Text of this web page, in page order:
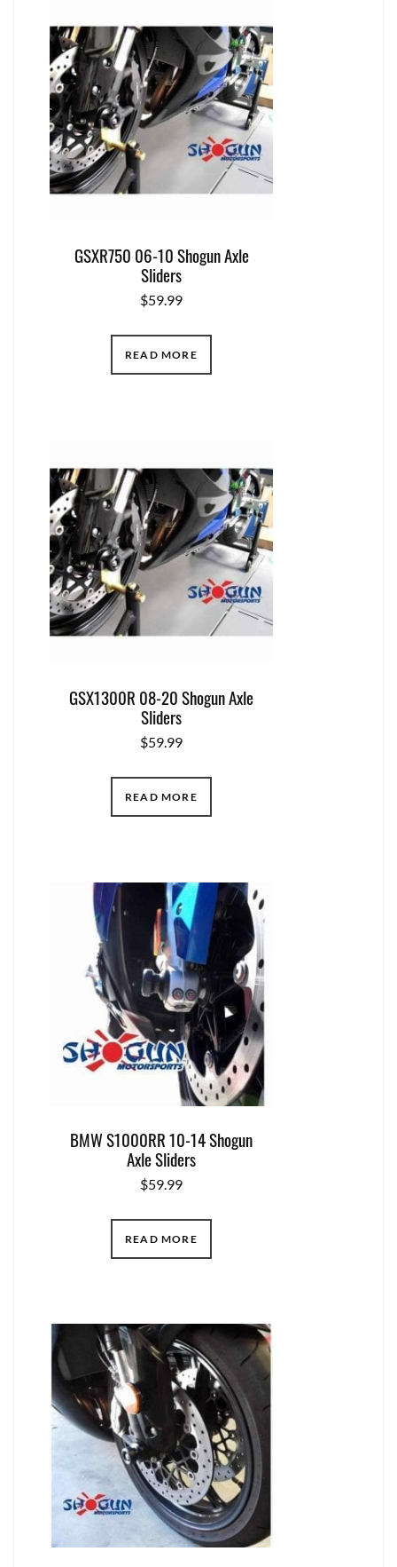
GSXR750 06-10 Shogun Axle
Sliders
$59.99
READ MORE
GSX1300R 08-20 Shogun Axle
Sliders
$59.99
READ MORE
BMW S1000RR 10-14 Shogun
Axle Sliders
$59.99
READ MORE